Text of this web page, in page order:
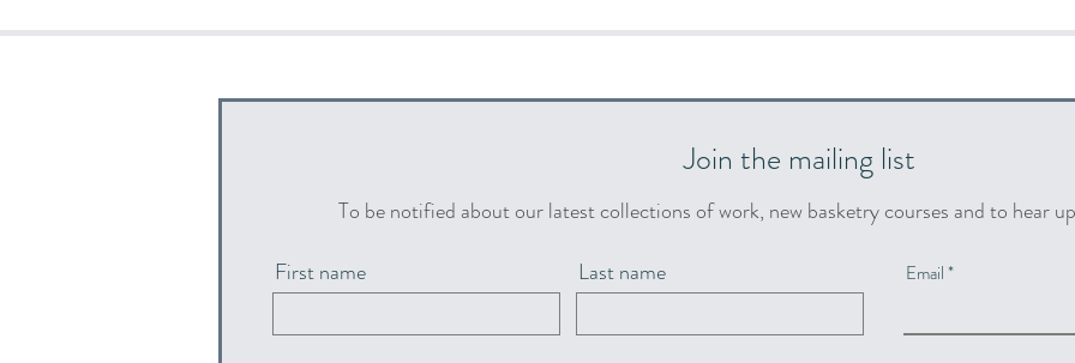
Join the mailing list
To be notified about our latest collections of work, new basketry courses and to hear
First name
Last name Email